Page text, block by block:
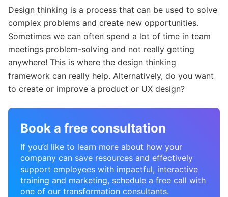
Design thinking is a process that can be used to solve
complex problems and create new opportunities.
Sometimes we can often spend a lot of time in team
meetings problem-solving and not really getting
anywhere! This is where the design thinking
framework can really help. Alternatively, do you want
to create or improve a product or UX design?
Book a free consultation
If you’d like to learn more about how your
company can save resources and effectively
support employees with impactful, interactive
training and marketing, schedule a free call with
one of our transformation consultants.